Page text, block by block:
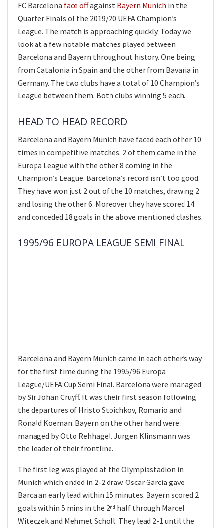
FC Barcelona face offagainst Bayern Munich in the
Quarter Finals of the 2019/20 UEFA Champion’s
League. The match is approaching quickly. Today we
look at a few notable matches played between
Barcelona and Bayern throughout history. One being
from Catalonia in Spain and the other from Bavaria in
Germany. The two clubs have a total of 10 Champion’s
League between them. Both clubs winning 5 each.
HEAD TO HEAD RECORD
Barcelona and Bayern Munich have faced each other 10
times in competitive matches. 2 of them came in the
Europa League with the other 8 coming in the
Champion’s League. Barcelona’s record isn’t too good.
They have won just 2 out of the 10 matches, drawing 2
and losing the other 6. Moreover they have scored 14
and conceded 18 goals in the above mentioned clashes.
1995/96 EUROPA LEAGUE SEMI FINAL
Barcelona and Bayern Munich came in each other’s way
for the first time during the 1995/96 Europa
League/UEFA Cup Semi Final. Barcelona were managed
by Sir Johan Cruyff. It was their first season following
the departures of Hristo Stoichkov, Romario and
Ronald Koeman. Bayern on the other hand were
managed by Otto Rehhagel. Jurgen Klinsmann was
the leader of their frontline.
The first leg was played at the Olympiastadion in
Munich which ended in 2-2 draw. Oscar Garcia gave
Barca an early lead within 15 minutes. Bayern scored 2
goals within 5 mins in the 2nd half through Marcel
Witeczek and Mehmet Scholl. They lead 2-1 until the